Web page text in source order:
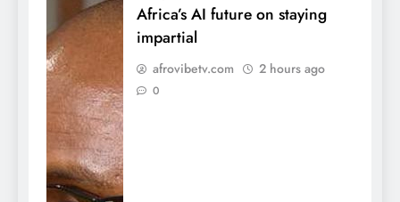
Africa’s AI future on staying
impartial
afrovibetv.com 2 hours ago
0